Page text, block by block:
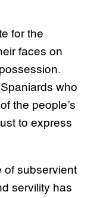
for the
faces on
who
the people’s
to express
of subservient
servility has